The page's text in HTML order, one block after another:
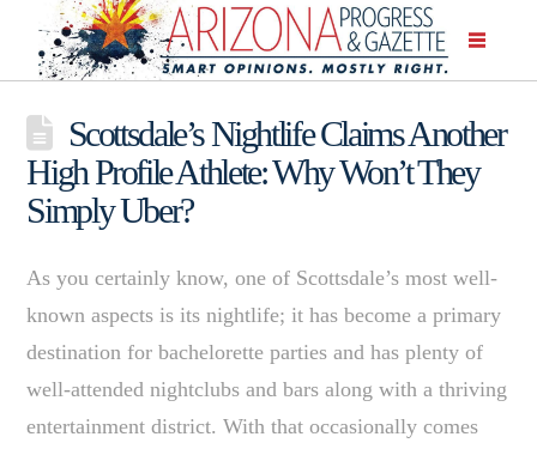
Scottsdale’s Nightlife Claims Another
High Profile Athlete: Why Won’t They
Simply Uber?
As you certainly know, one of Scottsdale’s most well-
known aspects is its nightlife; it has become a primary
destination for bachelorette parties and has plenty of
well-attended nightclubs and bars along with a thriving
entertainment district. With that occasionally comes